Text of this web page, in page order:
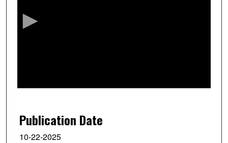
f
m
Publication Date
10-22-2025